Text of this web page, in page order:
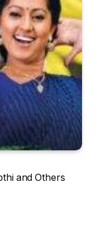
and Others